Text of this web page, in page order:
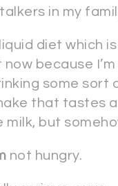
in my
liquid diet which
because I’m
some sort
that tastes
milk, but
not hungry.